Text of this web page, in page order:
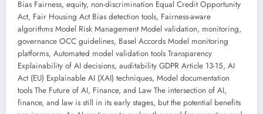
Bias Fairness, equity, non-discrimination Equal Credit Opportunity
Act, Fair Housing Act Bias detection tools, Fairness-aware
algorithms Model Risk Management Model validation, monitoring,
governance OCC guidelines, Basel Accords Model monitoring
platforms, Automated model validation tools Transparency
Explainability of AI decisions, auditability GDPR Article 13-15, AI
Act (EU) Explainable AI (XAI) techniques, Model documentation
tools The Future of AI, Finance, and Law The intersection of AI,
finance, and law is still in its early stages, but the potential benefits